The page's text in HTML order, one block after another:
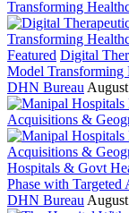
Featured Digital
Model Transforming
DHN Bureau
Hospitals & Govt
Phase with
DHN Bureau